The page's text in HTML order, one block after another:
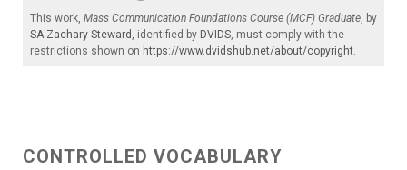
This work, Mass Communication Foundations Course (MCF) Graduate, by
SA Zachary Steward , identified by DVIDS, must comply with the
restrictions shown on https://www.dvidshub.net/about/copyright.
CONTROLLED VOCABULARY